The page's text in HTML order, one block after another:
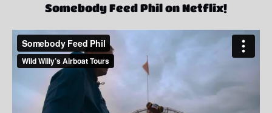
Somebody Feed Phil on Netflix!